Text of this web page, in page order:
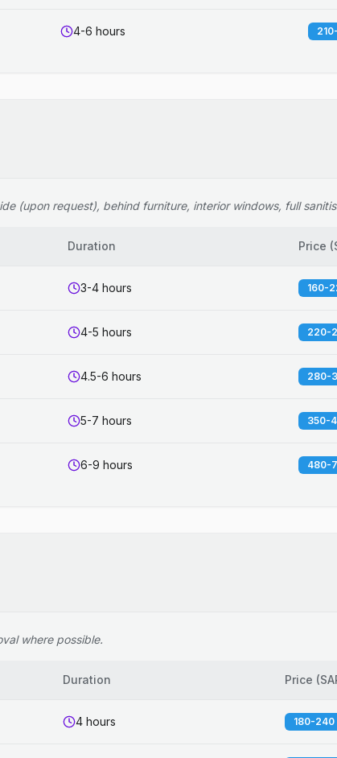
4-6 hours
(upon request), behind furniture, interior windows, full
Duration Price (
3-4 hours 160-
4-5 hours 220-
4.5-6 hours 280-
5-7 hours 350-
6-9 hours 480-
where possible.
Duration Price (
4 hours 180-240